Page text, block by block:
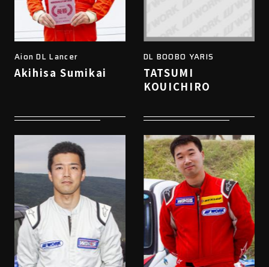
Aion DL Lancer
Akihisa Sumikai
DL BOOBO YARIS
TATSUMI
KOUICHIRO